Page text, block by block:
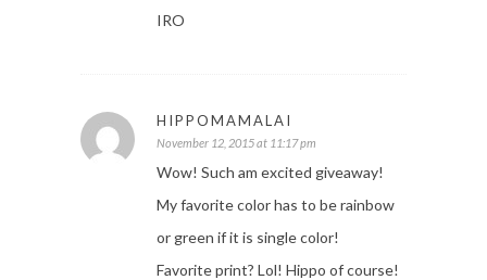
IRO
HIPPOMAMALAI
November 12, 2015 at 11:17 pm
Wow! Such am excited giveaway!
My favorite color has to be rainbow
or green if it is single color!
Favorite print? Lol! Hippo of course!